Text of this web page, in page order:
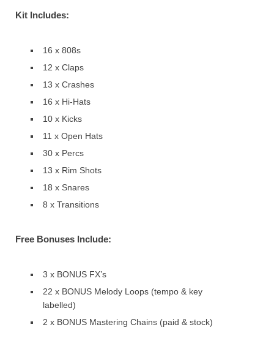
Kit Includes:
16 x 808s
12 x Claps
13 x Crashes
16 x Hi-Hats
10 x Kicks
11 x Open Hats
30 x Percs
13 x Rim Shots
18 x Snares
8 x Transitions
Free Bonuses Include:
3 x BONUS FX’s
22 x BONUS Melody Loops (tempo & key
labelled)
2 x BONUS Mastering Chains (paid & stock)